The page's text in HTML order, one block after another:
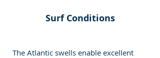
Surf Conditions
The Atlantic swells enable excellent